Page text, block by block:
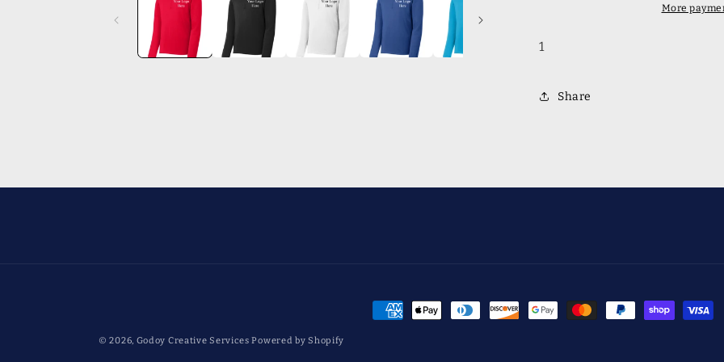
modal
Pullover
More
1
Share
Payment
© 2026, Godoy Creative Services Powered by Shopify